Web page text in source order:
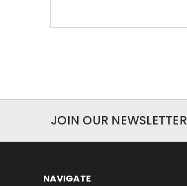
JOIN OUR NEWSLETTER
NAVIGATE